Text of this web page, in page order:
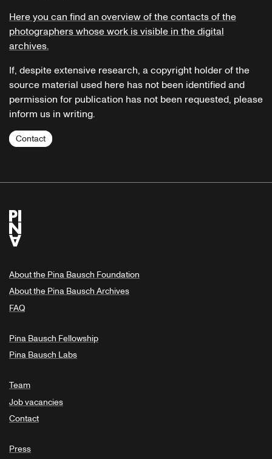
Here you can find an overview of the contacts of the
photographers whose work is visible in the digital
archives.
If, despite extensive research, a copyright holder of the
source material used here has not been identified and
permission for publication has not been requested, please
inform us in writing.
Contact
About the Pina Bausch Foundation
About the Pina Bausch Archives
FAQ
Pina Bausch Fellowship
Pina Bausch Labs
Team
Job vacancies
Contact
Press